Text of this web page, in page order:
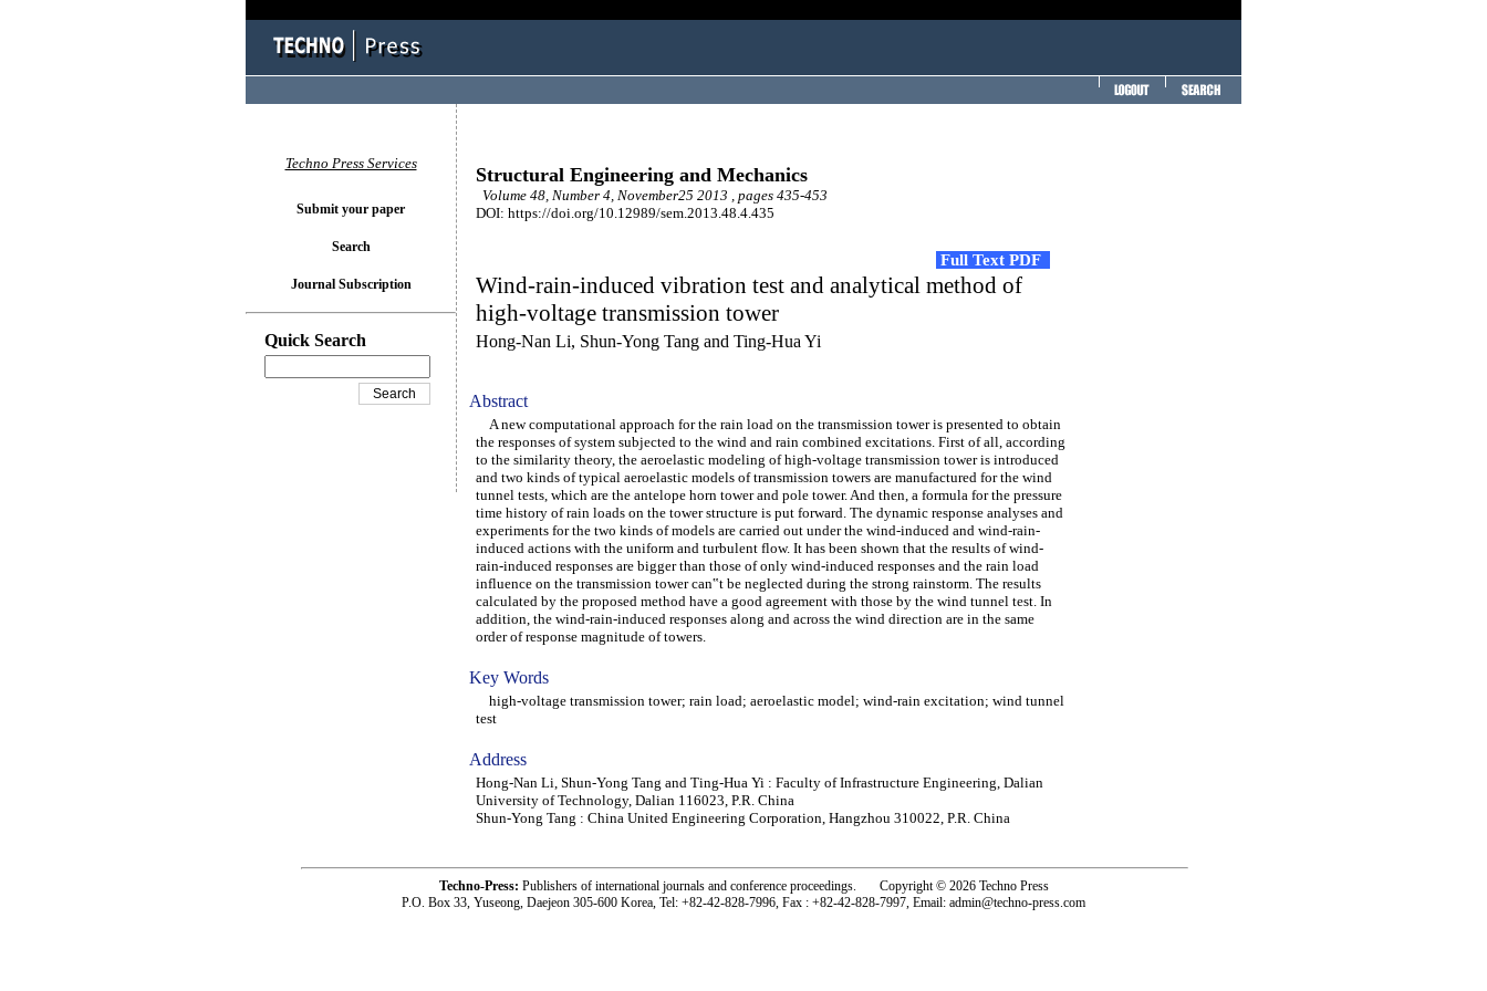
Structural Engineering and Mechanics
Volume 48, Number 4, November25 2013 , pages 435-453
DOI: https://doi.org/10.12989/sem.2013.48.4.435
Full Text PDF
Wind-rain-induced vibration test and analytical method of
high-voltage transmission tower
Hong-Nan Li, Shun-Yong Tang and Ting-Hua Yi
Abstract
A new computational approach for the rain load on the transmission tower is presented to obtain
the responses of system subjected to the wind and rain combined excitations. First of all, according
to the similarity theory, the aeroelastic modeling of high-voltage transmission tower is introduced
and two kinds of typical aeroelastic models of transmission towers are manufactured for the wind
tunnel tests, which are the antelope horn tower and pole tower. And then, a formula for the pressure
time history of rain loads on the tower structure is put forward. The dynamic response analyses and
experiments for the two kinds of models are carried out under the wind-induced and wind-rain-
induced actions with the uniform and turbulent flow. It has been shown that the results of wind-
rain-induced responses are bigger than those of only wind-induced responses and the rain load
influence on the transmission tower can‟t be neglected during the strong rainstorm. The results
calculated by the proposed method have a good agreement with those by the wind tunnel test. In
addition, the wind-rain-induced responses along and across the wind direction are in the same
order of response magnitude of towers.
Key Words
high-voltage transmission tower; rain load; aeroelastic model; wind-rain excitation; wind tunnel
test
Address
Hong-Nan Li, Shun-Yong Tang and Ting-Hua Yi : Faculty of Infrastructure Engineering, Dalian
University of Technology, Dalian 116023, P.R. China
Shun-Yong Tang : China United Engineering Corporation, Hangzhou 310022, P.R. China
Techno Press Services
Submit your paper
Search
Journal Subscription
Quick Search
Techno-Press: Publishers of international journals and conference proceedings. Copyright © 2026 Techno Press
P.O. Box 33, Yuseong, Daejeon 305-600 Korea, Tel: +82-42-828-7996, Fax : +82-42-828-7997, Email: admin@techno-press.com